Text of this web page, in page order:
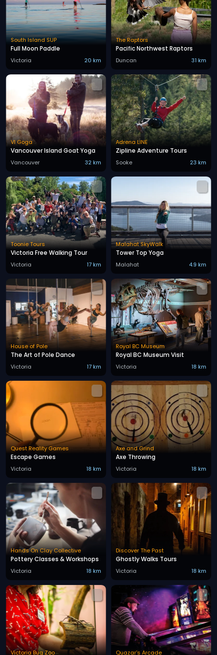
South Island SUP
Full Moon Paddle
Victoria 20 km
The Raptors
Pacific Northwest Raptors
Duncan 31 km
VI Goga
Vancouver Island Goat Yoga
Vancouver 32 km
Adrena LINE
Zipline Adventure Tours
Sooke 23 km
Toonie Tours
Victoria Free Walking Tour
Victoria 17 km
Malahat SkyWalk
Tower Top Yoga
Malahat 4.9 km
House of Pole
The Art of Pole Dance
Victoria 17 km
Royal BC Museum
Royal BC Museum Visit
Victoria 18 km
Quest Reality Games
Escape Games
Victoria 18 km
Axe and Grind
Axe Throwing
Victoria 18 km
Hands On Clay Collective
Pottery Classes & Workshops
Victoria 18 km
Discover The Past
Ghostly Walks Tours
Victoria 18 km
Victoria Bug Zoo Quazar's Arcade